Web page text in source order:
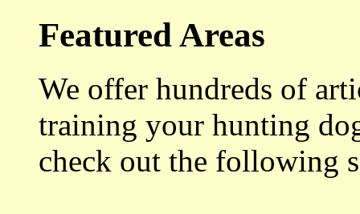
Featured Areas
We offer hundreds of
training your hunting
check out the following